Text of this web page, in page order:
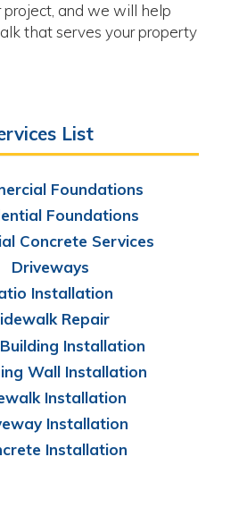
and we will help
that serves your property
List
Foundations
Foundations
Concrete Services
Driveways
Installation
Repair
Installation
Wall Installation
Installation
Installation
Installation